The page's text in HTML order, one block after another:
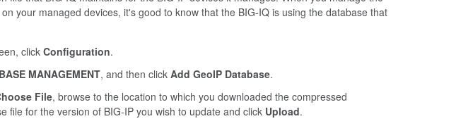
your managed devices, it's good to know that the BIG-IQ is using the database that
click Configuration.
MANAGEMENT, and then click Add GeoIP Database.
File, browse to the location to which you downloaded the compressed
file for the version of BIG-IP you wish to update and click Upload.